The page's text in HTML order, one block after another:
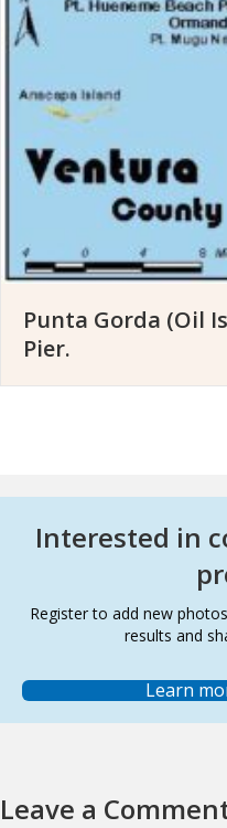
Punta Gorda (Oil
Pier.
Interested in
Register to add new
results and
Learn
Leave a